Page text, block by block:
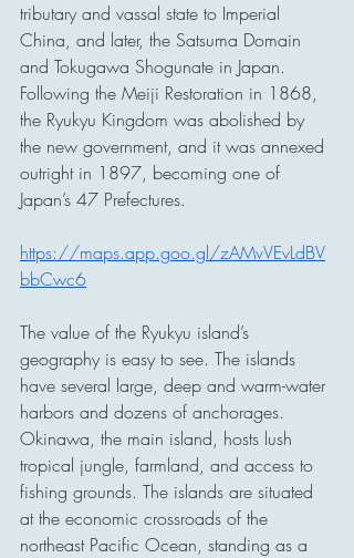
tributary and vassal state to Imperial
China, and later, the Satsuma Domain
and Tokugawa Shogunate in Japan.
Following the Meiji Restoration in 1868,
the Ryukyu Kingdom was abolished by
the new government, and it was annexed
outright in 1897, becoming one of
Japan’s 47 Prefectures.
https://maps.app.goo.gl/zAMvVEvLdBV
bbCwc6
The value of the Ryukyu island’s
geography is easy to see. The islands
have several large, deep and warm-water
harbors and dozens of anchorages.
Okinawa, the main island, hosts lush
tropical jungle, farmland, and access to
fishing grounds. The islands are situated
at the economic crossroads of the
northeast Pacific Ocean, standing as a